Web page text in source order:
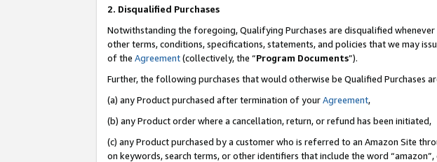
2. Disqualified Purchases
Notwithstanding the foregoing, Qualifying Purchases are disqualified
other terms, conditions, specifications, statements, and policies that we may
of the Agreement(collectively, the “Program Documents”).
Further, the following purchases that would otherwise be Qualified Purchases
(a) any Product purchased after termination of yourAgreement,
(b) any Product order where a cancellation, return, or refund has been initiated,
(c) any Product purchased by a customer who is referred to an Amazon Site
on keywords, search terms, or other identifiers that include the word